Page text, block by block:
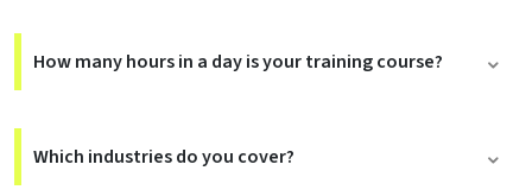
How many hours in a day is your training course?
Which industries do you cover?